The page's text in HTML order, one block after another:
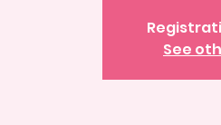
See